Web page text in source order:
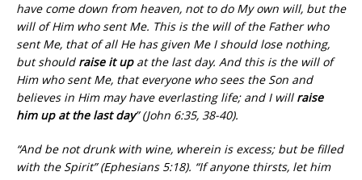
have come down from heaven, not to do My own will, but the
will of Him who sent Me. This is the will of the Father who
sent Me, that of all He has given Me I should lose nothing,
but should raise it upat the last day. And this is the will of
Him who sent Me, that everyone who sees the Son and
believes in Him may have everlasting life; and I will raise
him up at the last day” (John 6:35, 38-40).
“And be not drunk with wine, wherein is excess; but be filled
with the Spirit” (Ephesians 5:18). “If anyone thirsts, let him